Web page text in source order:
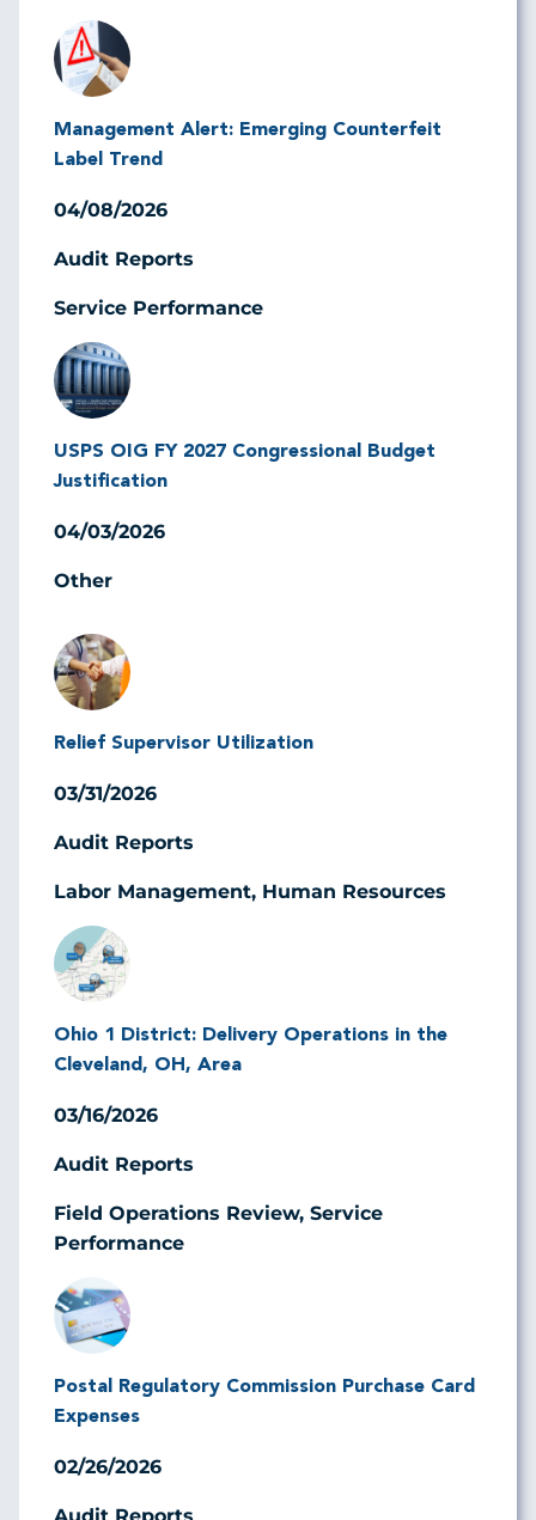
Image
Management Alert: Emerging Counterfeit
Label Trend
04/08/2026
Audit Reports
Service Performance
Image
USPS OIG FY 2027 Congressional Budget
Justification
04/03/2026
Other
Image
Relief Supervisor Utilization
03/31/2026
Audit Reports
Labor Management, Human Resources
Image
Ohio 1 District: Delivery Operations in the
Cleveland, OH, Area
03/16/2026
Audit Reports
Field Operations Review, Service
Performance
Image
Postal Regulatory Commission Purchase Card
Expenses
02/26/2026